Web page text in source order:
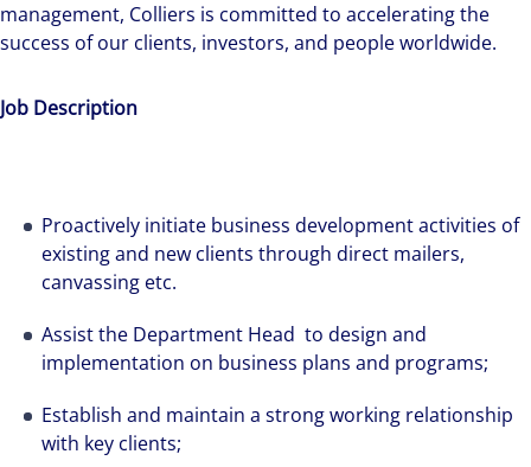
management, Colliers is committed to accelerating the
success of our clients, investors, and people worldwide.
Job Description
Proactively initiate business development activities of
existing and new clients through direct mailers,
canvassing etc.
Assist the Department Head to design and
implementation on business plans and programs;
Establish and maintain a strong working relationship
with key clients;